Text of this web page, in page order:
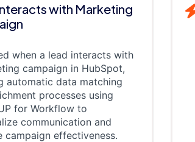
with Marketing
when a lead interacts with
campaign in HubSpot,
automatic data matching
processes using
for Workflow to
communication and
campaign effectiveness.